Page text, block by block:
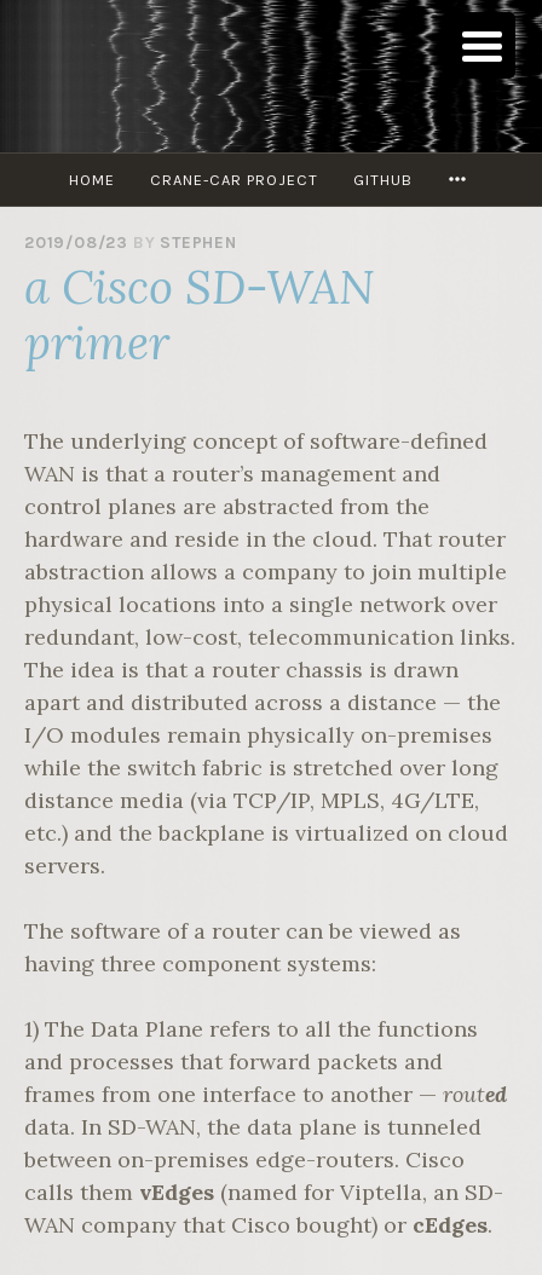
HOME CRANE-CAR PROJECT GITHUB
2019/08/23 BY STEPHEN
a Cisco SD-WAN
primer
The underlying concept of software-defined
WAN is that a router’s management and
control planes are abstracted from the
hardware and reside in the cloud. That router
abstraction allows a company to join multiple
physical locations into a single network over
redundant, low-cost, telecommunication links.
The idea is that a router chassis is drawn
apart and distributed across a distance — the
I/O modules remain physically on-premises
while the switch fabric is stretched over long
distance media (via TCP/IP, MPLS, 4G/LTE,
etc.) and the backplane is virtualized on cloud
servers.
The software of a router can be viewed as
having three component systems:
1) The Data Plane refers to all the functions
and processes that forward packets and
frames from one interface to another — routed
data. In SD-WAN, the data plane is tunneled
between on-premises edge-routers. Cisco
calls them vEdges (named for Viptella, an SD-
WAN company that Cisco bought) or cEdges.